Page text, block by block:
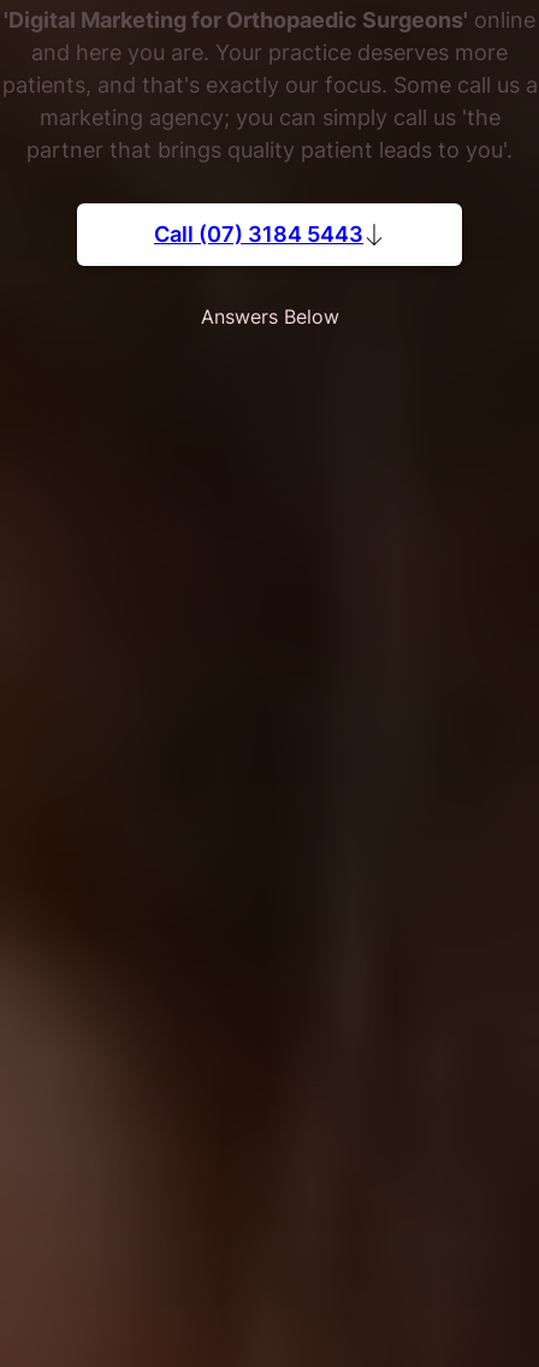
'Digital Marketing for Orthopaedic Surgeons' online
and here you are. Your practice deserves more
patients, and that's exactly our focus. Some call us a
marketing agency; you can simply call us 'the
partner that brings quality patient leads to you'.
Call (07) 3184 5443
Answers Below